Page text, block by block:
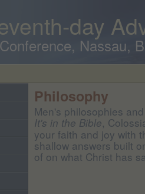
day
Nassau,
Philosophy
Men's philosophies
It's in the Bible,
your faith and joy with
shallow answers built
of on what Christ has